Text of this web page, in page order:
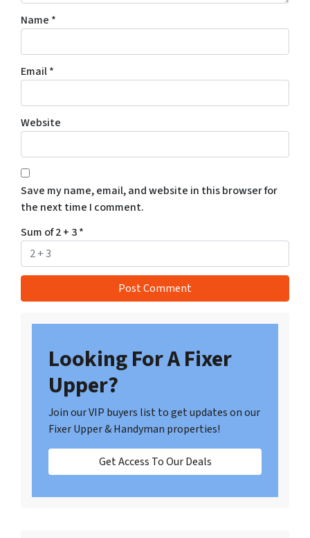
Name *
Email*
Website
Save my name, email, and website in this browser for
the next time I comment.
Sum of 2 + 3*
Looking For A Fixer
Upper?
Join our VIP buyers list to get updates on our
Fixer Upper & Handyman properties!
Get Access To Our Deals